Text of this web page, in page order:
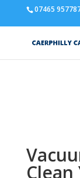
: A non-
content/themes/
07465